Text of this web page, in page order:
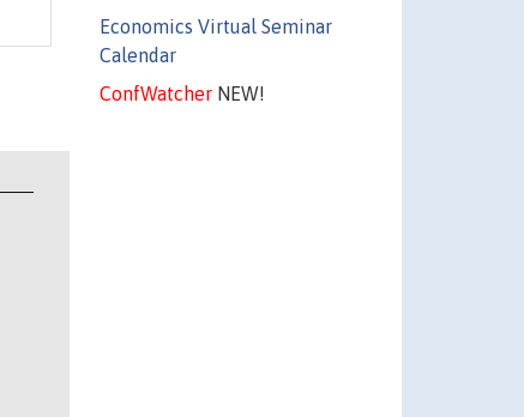
Economics Virtual Seminar
Calendar
ConfWatcherNEW!